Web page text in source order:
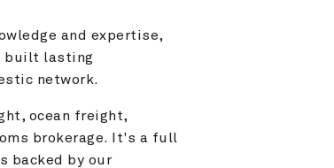
and expertise,
built lasting
network.
ocean freight,
brokerage. It's a full
backed by our